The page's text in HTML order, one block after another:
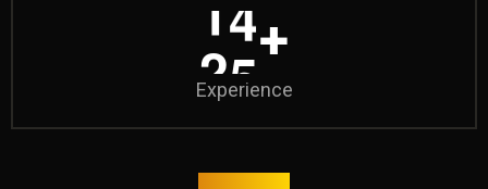
20+
Experience